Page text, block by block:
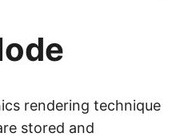
rendering technique
stored and